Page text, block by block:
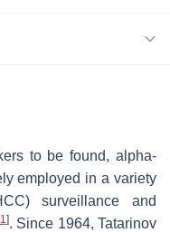
to be found, alpha-
employed in a variety
surveillance and
1]. Since 1964, Tatarinov